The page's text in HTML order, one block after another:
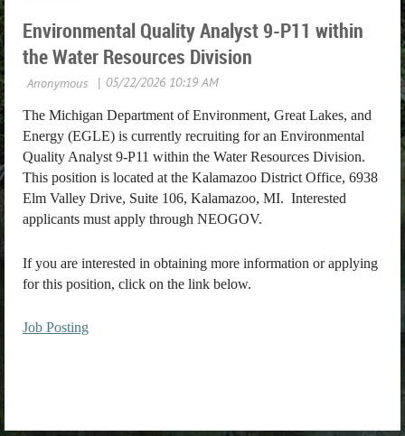
Environmental Quality Analyst 9-P11 within
the Water Resources Division
The Michigan Department of Environment, Great Lakes, and
Energy (EGLE) is currently recruiting for an Environmental
Quality Analyst 9-P11 within the Water Resources Division.
This position is located at the Kalamazoo District Office, 6938
Elm Valley Drive, Suite 106, Kalamazoo, MI. Interested
applicants must apply through NEOGOV.
If you are interested in obtaining more information or applying
for this position, click on the link below.
Job Posting